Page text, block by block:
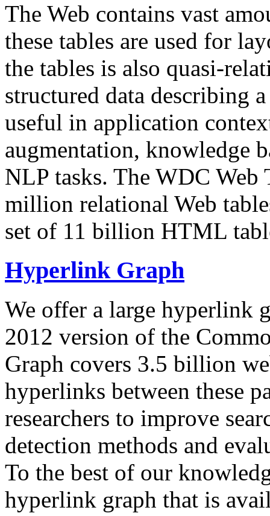
The Web contains vast
these tables are used for
the tables is also quasi-
structured data describing
useful in application
augmentation, knowledge
NLP tasks. The WDC Web
million relational Web
set of 11 billion HTML
Hyperlink Graph
We offer a large hyperlink
2012 version of the
Graph covers 3.5 billion
hyperlinks between these
researchers to improve
detection methods and
To the best of our
hyperlink graph that is